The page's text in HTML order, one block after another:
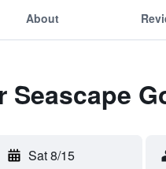
About
Seascape
Sat 8/15